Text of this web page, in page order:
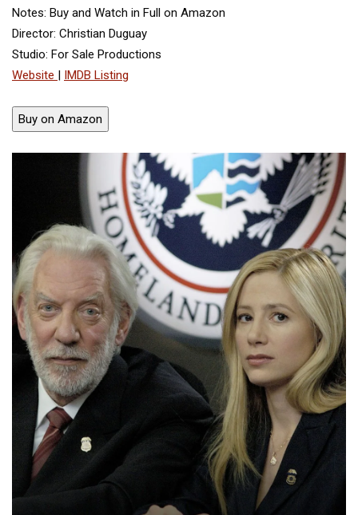
Notes: Buy and Watch in Full on Amazon
Director: Christian Duguay
Studio: For Sale Productions
Website | IMDB Listing